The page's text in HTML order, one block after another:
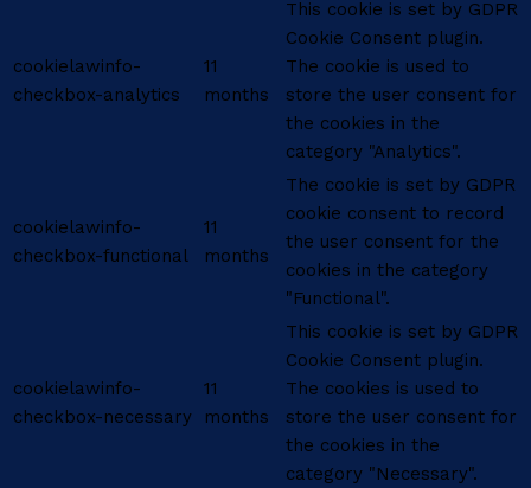
cookielawinfo-
checkbox-analytics
11
months
This cookie is set by GDPR
Cookie Consent plugin.
The cookie is used to
store the user consent for
the cookies in the
category "Analytics".
cookielawinfo-
checkbox-functional
11
months
The cookie is set by GDPR
cookie consent to record
the user consent for the
cookies in the category
"Functional".
cookielawinfo-
checkbox-necessary
11
months
This cookie is set by GDPR
Cookie Consent plugin.
The cookies is used to
store the user consent for
the cookies in the
category "Necessary".